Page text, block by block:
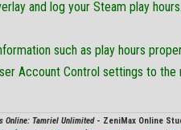
and log your Steam play hours.
such as play hours
Account Control settings to
Online: Tamriel Unlimited- ZeniMax Online